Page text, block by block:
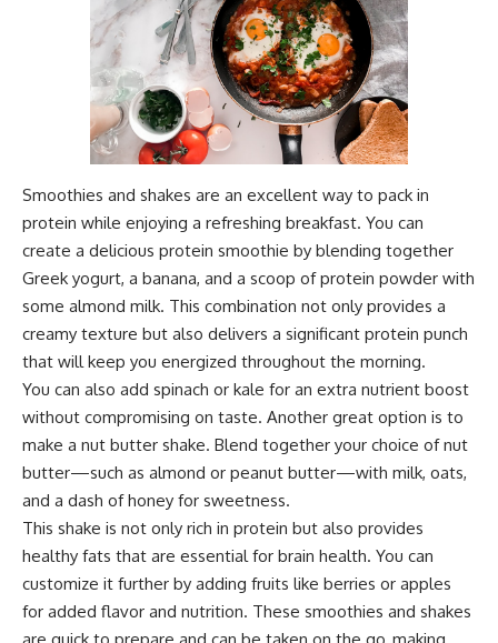
Smoothies and shakes are an excellent way to pack in
protein while enjoying a refreshing breakfast. You can
create a delicious protein smoothie by blending together
Greek yogurt, a banana, and a scoop of protein powder with
some almond milk. This combination not only provides a
creamy texture but also delivers a significant protein punch
that will keep you energized throughout the morning.
You can also add spinach or kale for an extra nutrient boost
without compromising on taste. Another great option is to
make a nut butter shake. Blend together your choice of nut
butter—such as almond or peanut butter—with milk, oats,
and a dash of honey for sweetness.
This shake is not only rich in protein but also provides
healthy fats that are essential for brain health. You can
customize it further by adding fruits like berries or apples
for added flavor and nutrition. These smoothies and shakes
are quick to prepare and can be taken on the go, making